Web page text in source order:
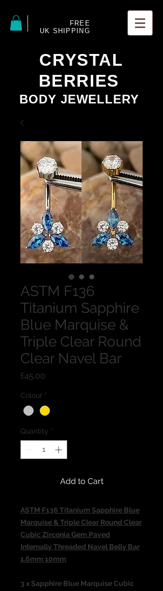
FREE
UK SHIPPING
CRYSTAL
BERRIES
BODY JEWELLERY
ASTM F136
Titanium Sapphire
Blue Marquise &
Triple Clear Round
Clear Navel Bar
£45.00
Colour *
Quantity *
Add to Cart
ASTM F136 Titanium Sapphire Blue
Marquise & Triple Clear Round Clear
Cubic Zirconia Gem Paved
Internally Threaded Navel Belly Bar
1.6mm 10mm
3 x Sapphire Blue Marquise Cubic